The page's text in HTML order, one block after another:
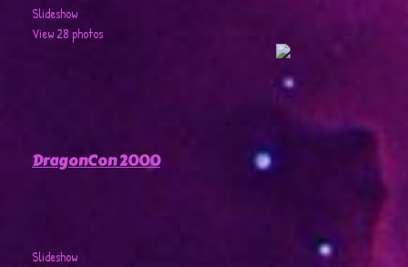
Slideshow
View 28 photos
DragonCon 2000
Slideshow